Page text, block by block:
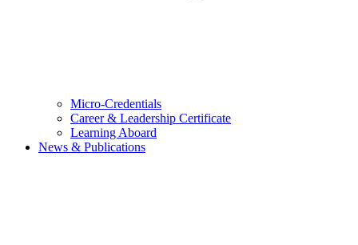
Micro-Credentials
Career & Leadership Certificate
Learning Aboard
News & Publications